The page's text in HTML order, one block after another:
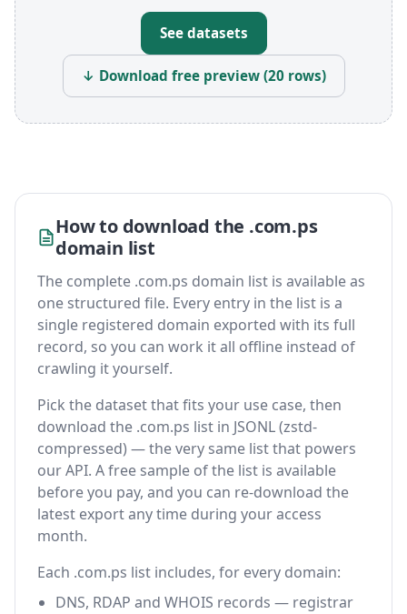
See datasets
↓ Download free preview (20 rows)
How to download the .com.ps
domain list
The complete .com.ps domain list is available as
one structured file. Every entry in the list is a
single registered domain exported with its full
record, so you can work it all offline instead of
crawling it yourself.
Pick the dataset that fits your use case, then
download the .com.ps list in JSONL (zstd-
compressed) — the very same list that powers
our API. A free sample of the list is available
before you pay, and you can re-download the
latest export any time during your access
month.
Each .com.ps list includes, for every domain:
DNS, RDAP and WHOIS records — registrar